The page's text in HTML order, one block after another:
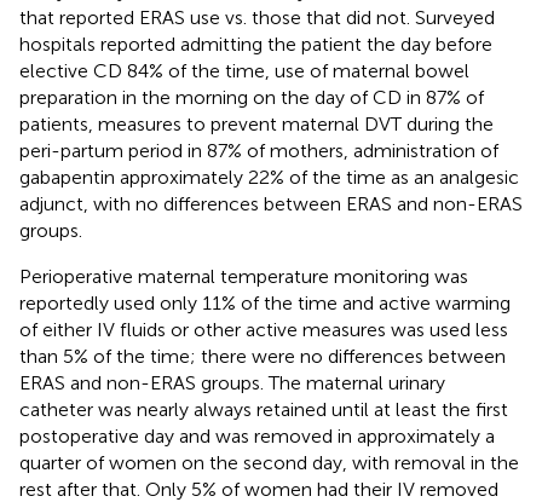
that reported ERAS use vs. those that did not. Surveyed
hospitals reported admitting the patient the day before
elective CD 84% of the time, use of maternal bowel
preparation in the morning on the day of CD in 87% of
patients, measures to prevent maternal DVT during the
peri-partum period in 87% of mothers, administration of
gabapentin approximately 22% of the time as an analgesic
adjunct, with no differences between ERAS and non-ERAS
groups.
Perioperative maternal temperature monitoring was
reportedly used only 11% of the time and active warming
of either IV fluids or other active measures was used less
than 5% of the time; there were no differences between
ERAS and non-ERAS groups. The maternal urinary
catheter was nearly always retained until at least the first
postoperative day and was removed in approximately a
quarter of women on the second day, with removal in the
rest after that. Only 5% of women had their IV removed